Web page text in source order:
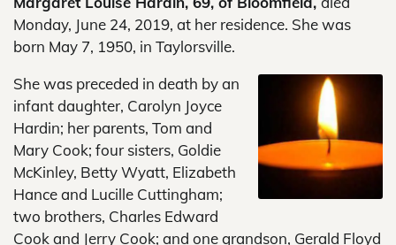
Monday, June 24, 2019, at her residence. She was
born May 7, 1950, in Taylorsville.
She was preceded in death by an
infant daughter, Carolyn Joyce
Hardin; her parents, Tom and
Mary Cook; four sisters, Goldie
McKinley, Betty Wyatt, Elizabeth
Hance and Lucille Cuttingham;
two brothers, Charles Edward
Cook and Jerry Cook; and one grandson, Gerald Floyd